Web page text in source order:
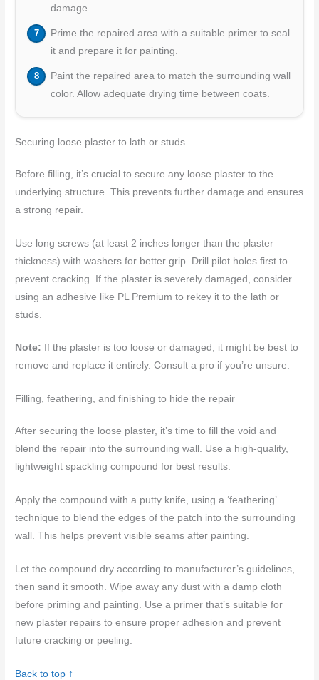
damage.
Prime the repaired area with a suitable primer to seal
it and prepare it for painting.
Paint the repaired area to match the surrounding wall
color. Allow adequate drying time between coats.
Securing loose plaster to lath or studs
Before filling, it’s crucial to secure any loose plaster to the
underlying structure. This prevents further damage and ensures
a strong repair.
Use long screws (at least 2 inches longer than the plaster
thickness) with washers for better grip. Drill pilot holes first to
prevent cracking. If the plaster is severely damaged, consider
using an adhesive like PL Premium to rekey it to the lath or
studs.
Note: If the plaster is too loose or damaged, it might be best to
remove and replace it entirely. Consult a pro if you’re unsure.
Filling, feathering, and finishing to hide the repair
After securing the loose plaster, it’s time to fill the void and
blend the repair into the surrounding wall. Use a high-quality,
lightweight spackling compound for best results.
Apply the compound with a putty knife, using a ‘feathering’
technique to blend the edges of the patch into the surrounding
wall. This helps prevent visible seams after painting.
Let the compound dry according to manufacturer’s guidelines,
then sand it smooth. Wipe away any dust with a damp cloth
before priming and painting. Use a primer that’s suitable for
new plaster repairs to ensure proper adhesion and prevent
future cracking or peeling.
Back to top ↑